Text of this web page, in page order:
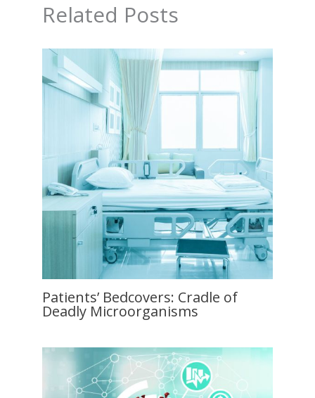
Related Posts
Patients’ Bedcovers: Cradle of
Deadly Microorganisms